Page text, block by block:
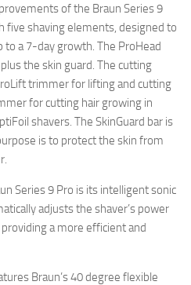
of the Braun Series 9
five shaving elements, designed to
a 7-day growth. The ProHead
the skin guard. The cutting
trimmer for lifting and cutting
for cutting hair growing in
shavers. The SkinGuard bar is
is to protect the skin from
Series 9 Pro is its intelligent sonic
adjusts the shaver’s power
a more efficient and
Braun’s 40 degree flexible